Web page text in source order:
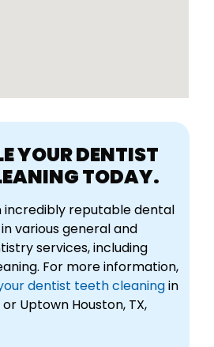
YOUR DENTIST
TODAY.
incredibly reputable dental
various general and
services, including
For more information,
dentist teeth cleaningin
Uptown Houston, TX,